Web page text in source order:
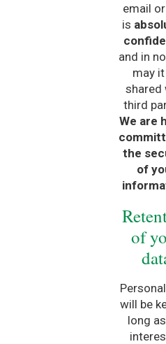
email
is
and in
may
shared
third
We are
the
of
of
will be
long